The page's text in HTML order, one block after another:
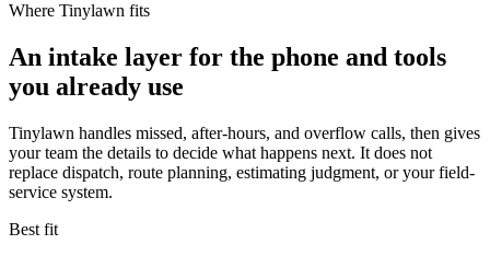
Where Tinylawn fits
An intake layer for the phone and tools
you already use
Tinylawn handles missed, after-hours, and overflow calls, then gives
your team the details to decide what happens next. It does not
replace dispatch, route planning, estimating judgment, or your field-
service system.
Best fit